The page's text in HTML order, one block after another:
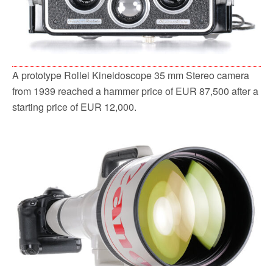
A prototype Rollei Kineidoscope 35 mm Stereo camera
from 1939 reached a hammer price of EUR 87,500 after a
starting price of EUR 12,000.